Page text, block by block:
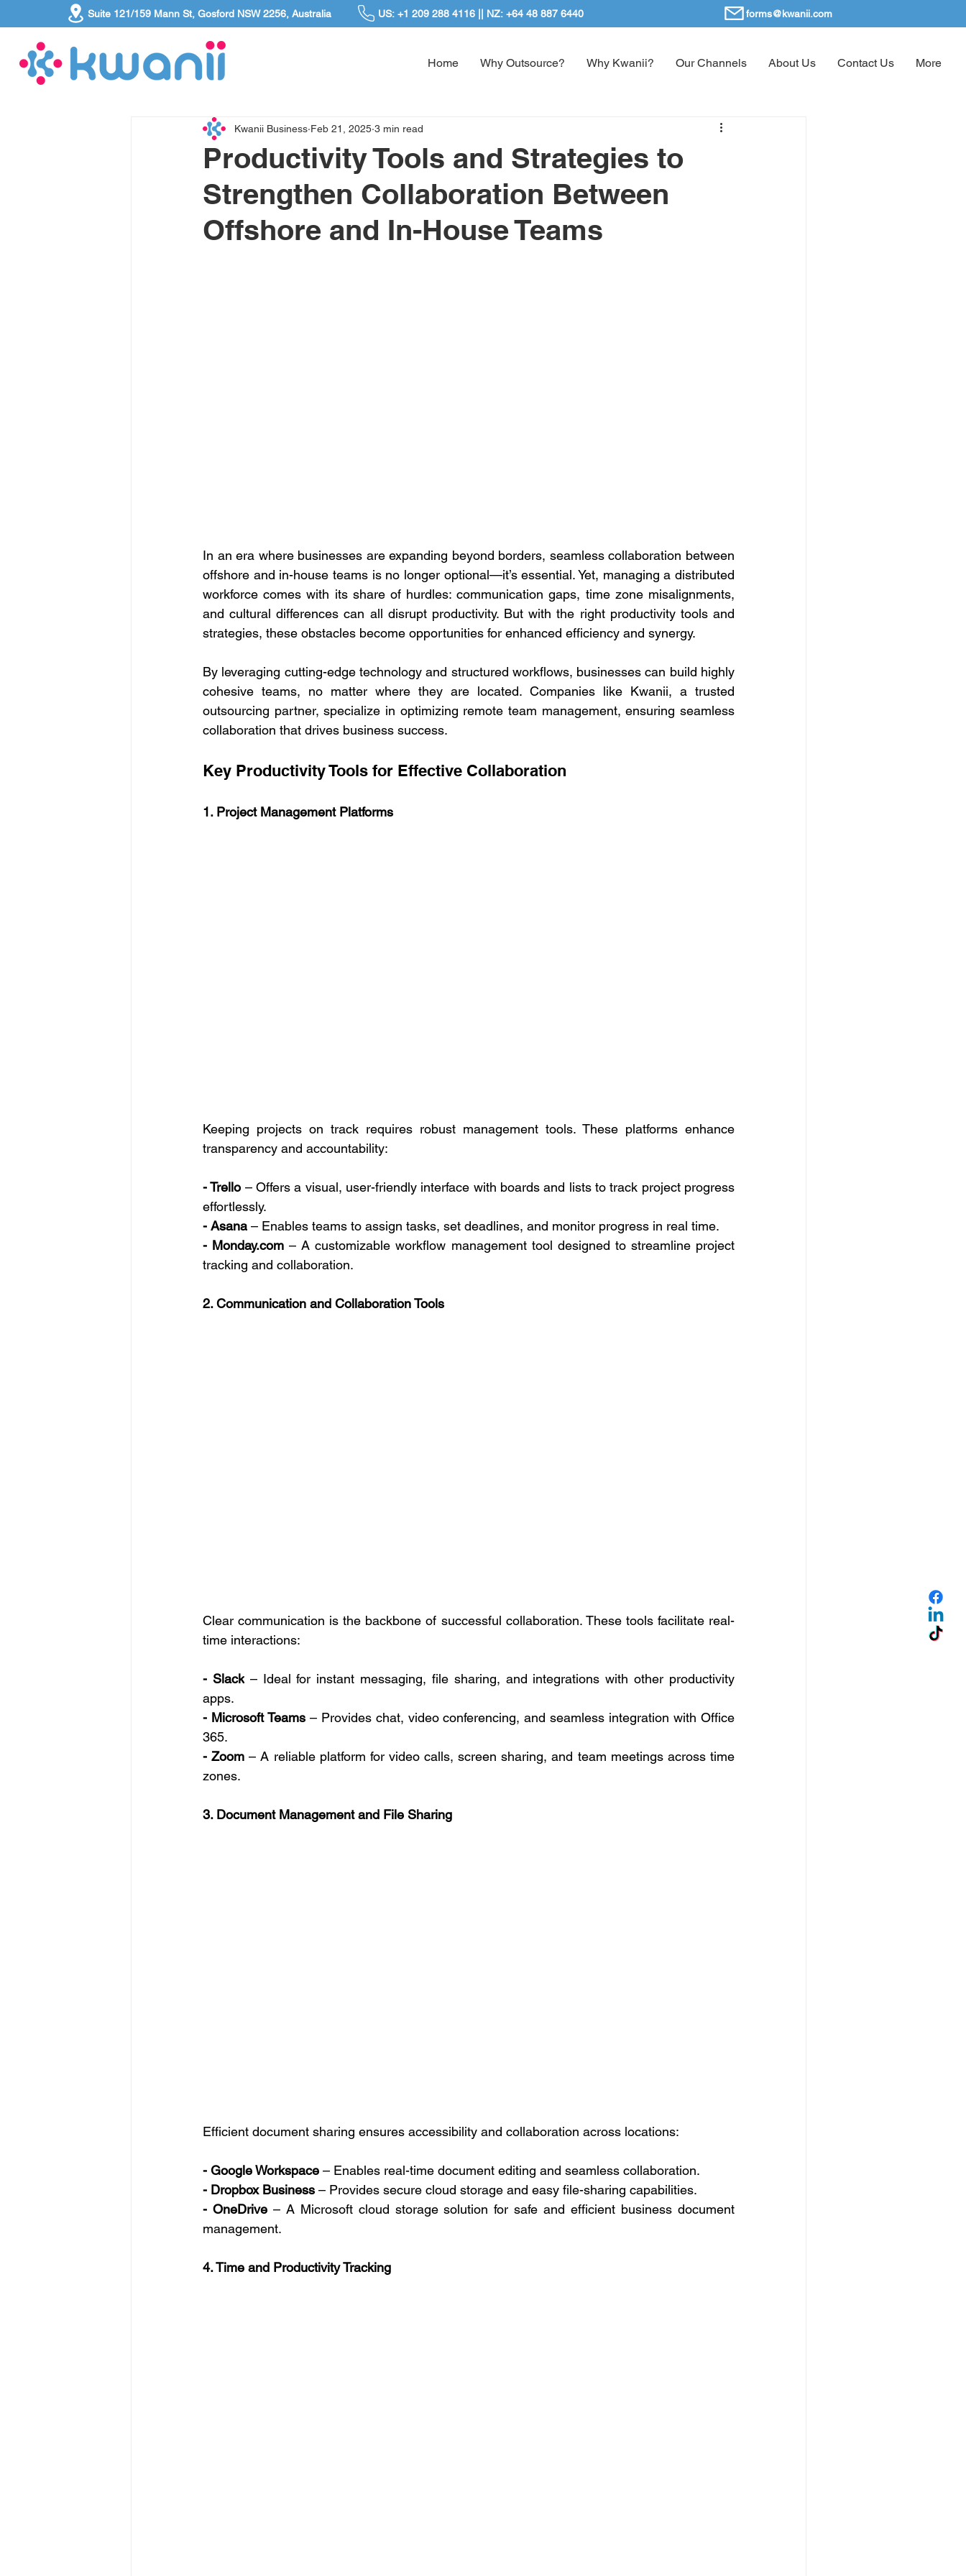
Suite 121/159 Mann St, Gosford NSW 2256, Australia US: +1 209 288 4116 || NZ: +64 48 887 6440 forms@kwanii.com
Home Why Outsource? Why Kwanii? Our Channels About Us Contact Us More
Productivity Tools and Strategies to
Strengthen Collaboration Between
Offshore and In-House Teams
Kwanii Business Feb 21, 2025 3 min read
In an era where businesses are expanding beyond borders, seamless collaboration between
offshore and in-house teams is no longer optional—it’s essential. Yet, managing a distributed
workforce comes with its share of hurdles: communication gaps, time zone misalignments,
and cultural differences can all disrupt productivity. But with the right productivity tools and
strategies, these obstacles become opportunities for enhanced efficiency and synergy.
By leveraging cutting-edge technology and structured workflows, businesses can build highly
cohesive teams, no matter where they are located. Companies like Kwanii, a trusted
outsourcing partner, specialize in optimizing remote team management, ensuring seamless
collaboration that drives business success.
Key Productivity Tools for Effective Collaboration
1. Project Management Platforms
Keeping projects on track requires robust management tools. These platforms enhance
transparency and accountability:
- Trello – Offers a visual, user-friendly interface with boards and lists to track project progress
effortlessly.
- Asana – Enables teams to assign tasks, set deadlines, and monitor progress in real time.
- Monday.com – A customizable workflow management tool designed to streamline project
tracking and collaboration.
2. Communication and Collaboration Tools
Clear communication is the backbone of successful collaboration. These tools facilitate real-
time interactions:
- Slack – Ideal for instant messaging, file sharing, and integrations with other productivity
apps.
- Microsoft Teams – Provides chat, video conferencing, and seamless integration with Office
365.
- Zoom – A reliable platform for video calls, screen sharing, and team meetings across time
zones.
3. Document Management and File Sharing
Efficient document sharing ensures accessibility and collaboration across locations:
- Google Workspace – Enables real-time document editing and seamless collaboration.
- Dropbox Business – Provides secure cloud storage and easy file-sharing capabilities.
- OneDrive – A Microsoft cloud storage solution for safe and efficient business document
management.
4. Time and Productivity Tracking